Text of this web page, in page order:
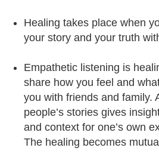
Healing takes place when
your story and your truth
Empathetic listening is
share how you feel and
you with friends and family.
people’s stories gives
and context for one’s own
The healing becomes mutual